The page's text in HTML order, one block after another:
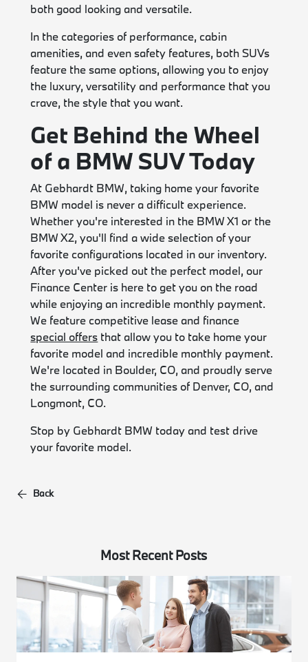
both good looking and versatile.
In the categories of performance, cabin
amenities, and even safety features, both SUVs
feature the same options, allowing you to enjoy
the luxury, versatility and performance that you
crave, the style that you want.
Get Behind the Wheel
of a BMW SUV Today
At Gebhardt BMW, taking home your favorite
BMW model is never a difficult experience.
Whether you're interested in the BMW X1 or the
BMW X2, you'll find a wide selection of your
favorite configurations located in our inventory.
After you've picked out the perfect model, our
Finance Center is here to get you on the road
while enjoying an incredible monthly payment.
We feature competitive lease and finance
special offers that allow you to take home your
favorite model and incredible monthly payment.
We're located in Boulder, CO, and proudly serve
the surrounding communities of Denver, CO, and
Longmont, CO.
Stop by Gebhardt BMW today and test drive
your favorite model.
Back
Most Recent Posts